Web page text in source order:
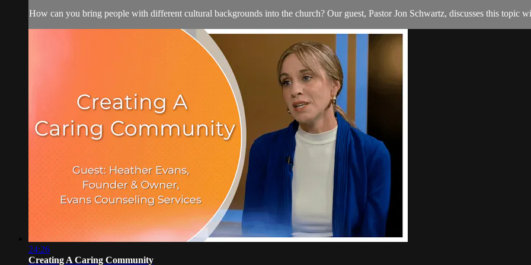
How can you bring people with different cultural backgrounds into the church? Our guest, Pastor Jon Schwartz, discusses this topic
24:26
Creating A Caring Community